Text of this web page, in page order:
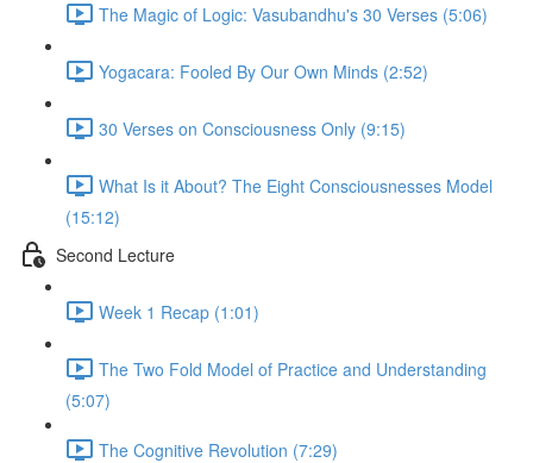
The Magic of Logic: Vasubandhu's 30 Verses (5:06)
Yogacara: Fooled By Our Own Minds (2:52)
30 Verses on Consciousness Only (9:15)
What Is it About? The Eight Consciousnesses Model
(15:12)
Second Lecture
Week 1 Recap (1:01)
The Two Fold Model of Practice and Understanding
(5:07)
The Cognitive Revolution (7:29)